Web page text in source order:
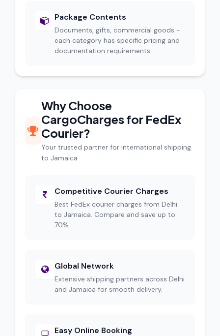
Package Contents
Documents, gifts, commercial goods -
each category has specific pricing and
documentation requirements.
Why Choose
CargoCharges for FedEx
Courier?
Your trusted partner for international shipping
to Jamaica
Competitive Courier Charges
Best FedEx courier charges from Delhi
to Jamaica. Compare and save up to
70%.
Global Network
Extensive shipping partners across Delhi
and Jamaica for smooth delivery.
Easy Online Booking